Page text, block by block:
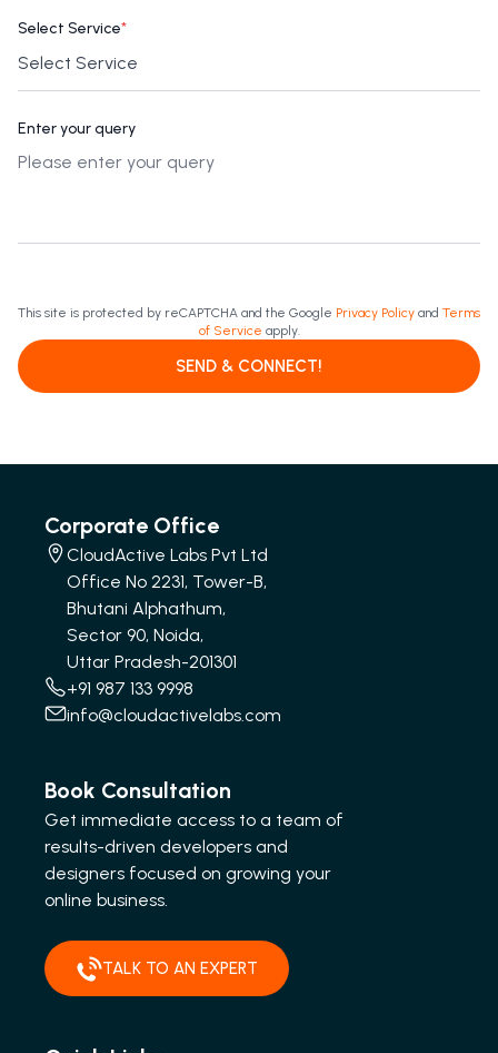
Select Service*
Enter your query
This site is protected by reCAPTCHA and the Google Privacy Policy and Terms
of Service apply.
SEND & CONNECT!
Corporate Office
CloudActive Labs Pvt Ltd
Office No 2231, Tower-B,
Bhutani Alphathum,
Sector 90, Noida,
Uttar Pradesh-201301
+91 987 133 9998
info@cloudactivelabs.com
Book Consultation
Get immediate access to a team of
results-driven developers and
designers focused on growing your
online business.
TALK TO AN EXPERT